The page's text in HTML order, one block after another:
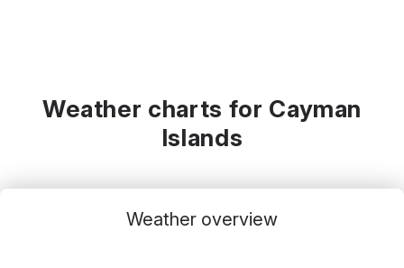
Weather charts for Cayman
Islands
Weather overview